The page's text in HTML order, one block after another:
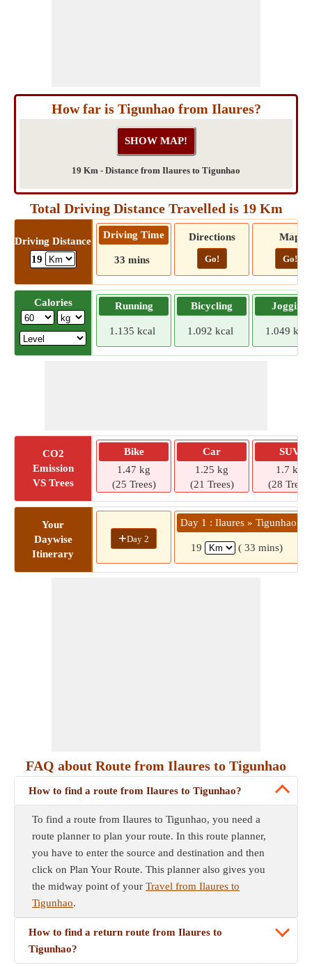
How far is Tigunhao from Ilaures?
19 Km - Distance from Ilaures to Tigunhao
Total Driving Distance Travelled is 19 Km
Driving Distance
19
Driving Time
33 mins
Directions
Go!
Map
Go!
Calories Running
1.135 kcal
Bicycling
1.092 kcal
Jogging
1.049 kcal
CO2
Emission
VS Trees
Bike
1.47 kg
(25 Trees)
Car
1.25 kg
(21 Trees)
SUV
1.7 kg
(28 Trees)
Your
Daywise
Itinerary
+Day 2
Day 1 : Ilaures » Tigunhao
19 ( 33 mins)
FAQ about Route from Ilaures to Tigunhao
How to find a route from Ilaures to Tigunhao?
To find a route from Ilaures to Tigunhao, you need a
route planner to plan your route. In this route planner,
you have to enter the source and destination and then
click on Plan Your Route. This planner also gives you
the midway point of your Travel from Ilaures to
Tigunhao.
How to find a return route from Ilaures to
Tigunhao?